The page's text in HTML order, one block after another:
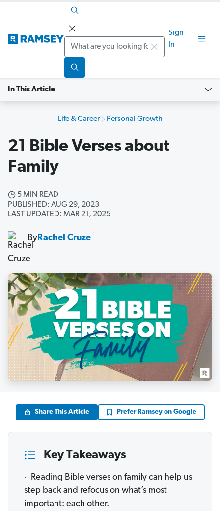
Search
Sign
In
In This Article
Life & Career Personal Growth
21 Bible Verses about
Family
5 MIN READ
PUBLISHED: AUG 29, 2023
LAST UPDATED: MAR 21, 2025
ByRachel Cruze
Share This Article Prefer Ramsey on Google
Key Takeaways
· Reading Bible verses on family can help us
step back and refocus on what’s most
important: each other.